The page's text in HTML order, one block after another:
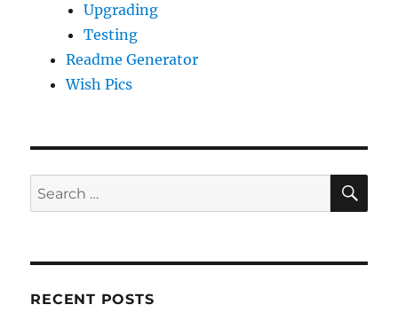
Upgrading
Testing
Readme Generator
Wish Pics
Search
for:
RECENT POSTS